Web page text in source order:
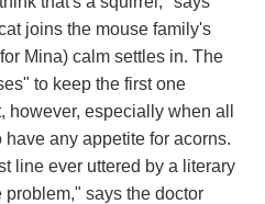
joins the mouse family's
Mina) calm settles in. The
to keep the first one
especially when all
any appetite for acorns.
line ever uttered by a literary
problem," says the doctor